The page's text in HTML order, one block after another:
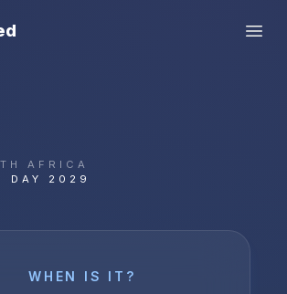
AFRICA
DAY 2029
WHEN IS IT?